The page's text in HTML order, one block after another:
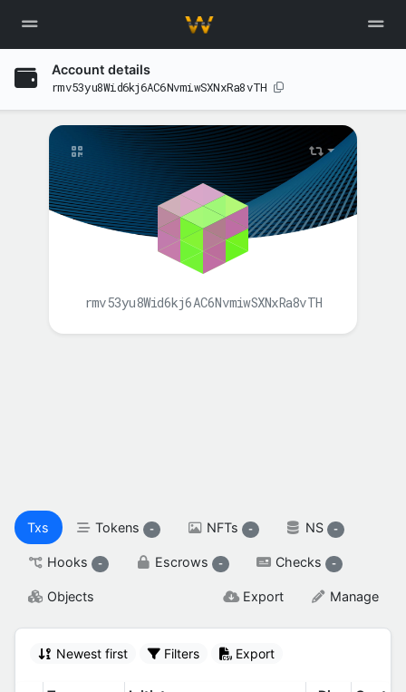
Account details
rmv53yu8Wid6kj6AC6NvmiwSXNxRa8vTH
rmv53yu8Wid6kj6AC6NvmiwSXNxRa8vTH
Txs Tokens - NFTs - NS -
Hooks - Escrows - Checks -
Objects Export Manage
Newest first Filters Export